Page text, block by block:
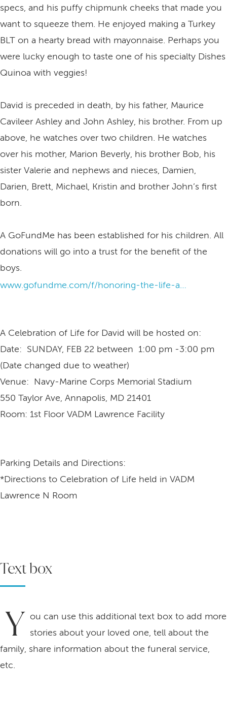
specs, and his puffy chipmunk cheeks that made you
want to squeeze them. He enjoyed making a Turkey
BLT on a hearty bread with mayonnaise. Perhaps you
were lucky enough to taste one of his specialty Dishes
Quinoa with veggies!
David is preceded in death, by his father, Maurice
Cavileer Ashley and John Ashley, his brother. From up
above, he watches over two children. He watches
over his mother, Marion Beverly, his brother Bob, his
sister Valerie and nephews and nieces, Damien,
Darien, Brett, Michael, Kristin and brother John’s first
born.
A GoFundMe has been established for his children. All
donations will go into a trust for the benefit of the
boys.
A Celebration of Life for David will be hosted on:
Date: SUNDAY, FEB 22 between 1:00 pm -3:00 pm
(Date changed due to weather)
Venue: Navy-Marine Corps Memorial Stadium
550 Taylor Ave, Annapolis, MD 21401
Room: 1st Floor VADM Lawrence Facility
Parking Details and Directions:
*Directions to Celebration of Life held in VADM
Lawrence N Room
Text box
Y ou can use this additional text box to add more
stories about your loved one, tell about the
family, share information about the funeral service,
etc.